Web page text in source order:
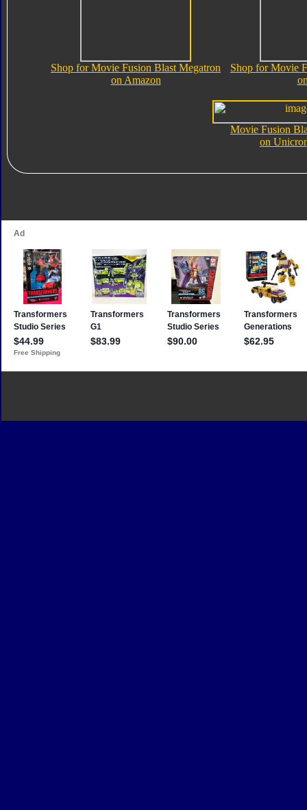
Shop for Movie Fusion Blast Megatron
on Amazon
Shop for Movie
Movie Fusion
on